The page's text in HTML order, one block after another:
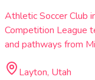
Athletic Soccer Club
Competition League
and pathways from
Layton, Utah